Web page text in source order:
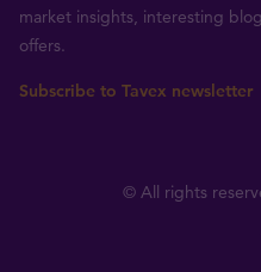
market insights, interesting
offers.
Subscribe to Tavex newsletter
© All rights